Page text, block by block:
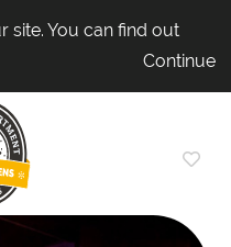
site. You can find out
Continue